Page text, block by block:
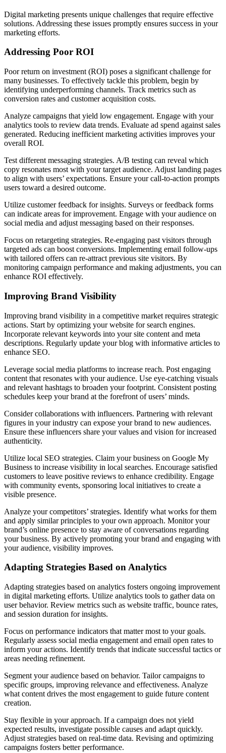
Digital marketing presents unique challenges that require effective
solutions. Addressing these issues promptly ensures success in your
marketing efforts.
Addressing Poor ROI
Poor return on investment (ROI) poses a significant challenge for
many businesses. To effectively tackle this problem, begin by
identifying underperforming channels. Track metrics such as
conversion rates and customer acquisition costs.
Analyze campaigns that yield low engagement. Engage with your
analytics tools to review data trends. Evaluate ad spend against sales
generated. Reducing inefficient marketing activities improves your
overall ROI.
Test different messaging strategies. A/B testing can reveal which
copy resonates most with your target audience. Adjust landing pages
to align with users’ expectations. Ensure your call-to-action prompts
users toward a desired outcome.
Utilize customer feedback for insights. Surveys or feedback forms
can indicate areas for improvement. Engage with your audience on
social media and adjust messaging based on their responses.
Focus on retargeting strategies. Re-engaging past visitors through
targeted ads can boost conversions. Implementing email follow-ups
with tailored offers can re-attract previous site visitors. By
monitoring campaign performance and making adjustments, you can
enhance ROI effectively.
Improving Brand Visibility
Improving brand visibility in a competitive market requires strategic
actions. Start by optimizing your website for search engines.
Incorporate relevant keywords into your site content and meta
descriptions. Regularly update your blog with informative articles to
enhance SEO.
Leverage social media platforms to increase reach. Post engaging
content that resonates with your audience. Use eye-catching visuals
and relevant hashtags to broaden your footprint. Consistent posting
schedules keep your brand at the forefront of users’ minds.
Consider collaborations with influencers. Partnering with relevant
figures in your industry can expose your brand to new audiences.
Ensure these influencers share your values and vision for increased
authenticity.
Utilize local SEO strategies. Claim your business on Google My
Business to increase visibility in local searches. Encourage satisfied
customers to leave positive reviews to enhance credibility. Engage
with community events, sponsoring local initiatives to create a
visible presence.
Analyze your competitors’ strategies. Identify what works for them
and apply similar principles to your own approach. Monitor your
brand’s online presence to stay aware of conversations regarding
your business. By actively promoting your brand and engaging with
your audience, visibility improves.
Adapting Strategies Based on Analytics
Adapting strategies based on analytics fosters ongoing improvement
in digital marketing efforts. Utilize analytics tools to gather data on
user behavior. Review metrics such as website traffic, bounce rates,
and session duration for insights.
Focus on performance indicators that matter most to your goals.
Regularly assess social media engagement and email open rates to
inform your actions. Identify trends that indicate successful tactics or
areas needing refinement.
Segment your audience based on behavior. Tailor campaigns to
specific groups, improving relevance and effectiveness. Analyze
what content drives the most engagement to guide future content
creation.
Stay flexible in your approach. If a campaign does not yield
expected results, investigate possible causes and adapt quickly.
Adjust strategies based on real-time data. Revising and optimizing
campaigns fosters better performance.